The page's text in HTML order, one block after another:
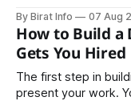
culminating
investment
By Birat Info 07 Aug
How to Build a
Gets You Hired
The first step in
present your work.